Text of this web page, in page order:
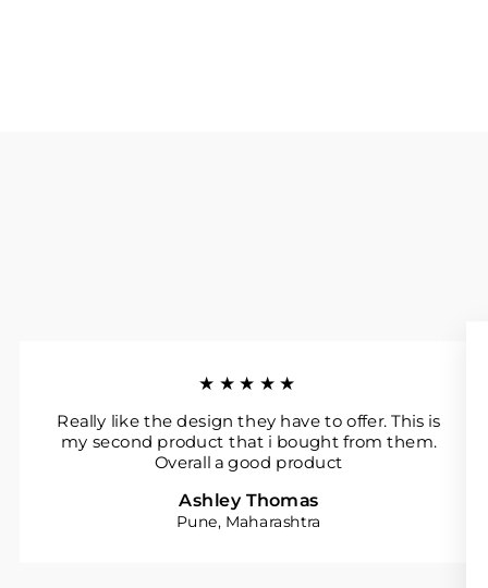
★★★★★
Really like the design they have to offer. This is
my second product that i bought from them.
Overall a good product
Ashley Thomas
Pune, Maharashtra